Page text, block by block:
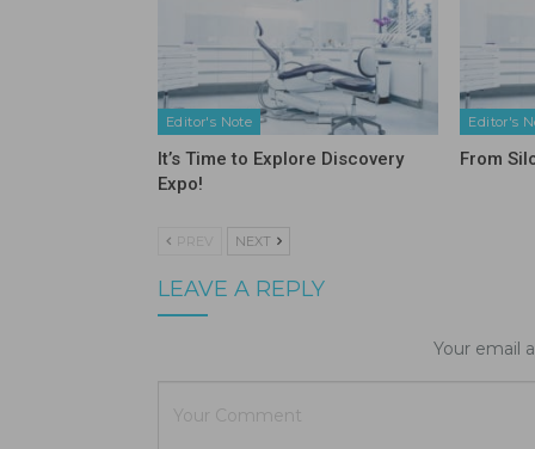
Editor's Note
It’s Time to Explore Discovery
Expo!
Editor's
From
PREV NEXT
LEAVE A REPLY
Your email